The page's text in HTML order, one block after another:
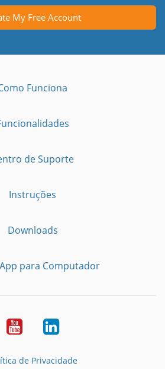
My Free Account
Funciona
de Suporte
Instruções
Downloads
para Computador
YoutubeLinkedIn
de Privacidade